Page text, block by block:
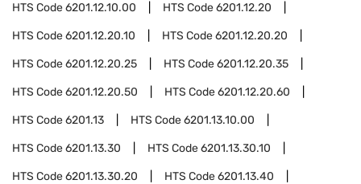
HTS Code6201.12.10.00 HTS Code6201.12.20
HTS Code6201.12.20.10 HTS Code6201.12.20.20
HTS Code6201.12.20.25 HTS Code6201.12.20.35
HTS Code6201.12.20.50 HTS Code6201.12.20.60
HTS Code6201.13 HTS Code6201.13.10.00
HTS Code6201.13.30 HTS Code6201.13.30.10
HTS Code6201.13.30.20 HTS Code6201.13.40